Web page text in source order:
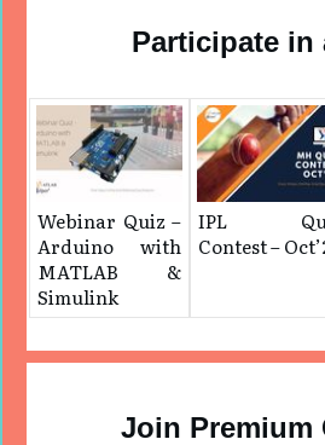
Participate in
Webinar Quiz –
Arduino with
MATLAB &
Simulink
IPL
Contest –
Join Premium